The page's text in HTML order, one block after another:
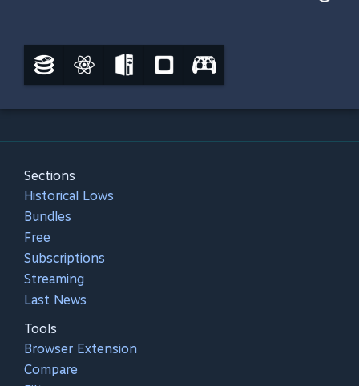
Sections
Historical Lows
Bundles
Free
Subscriptions
Streaming
Last News
Tools
Browser Extension
Compare